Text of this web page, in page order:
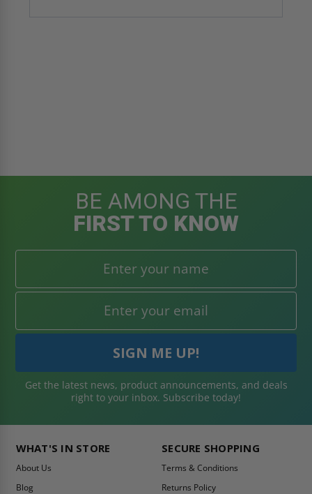
BE AMONG THE
FIRST TO KNOW
Get the latest news, product announcements, and deals
right to your inbox. Subscribe today!
WHAT'S IN STORE
About Us
Blog
SECURE SHOPPING
Terms & Conditions
Returns Policy